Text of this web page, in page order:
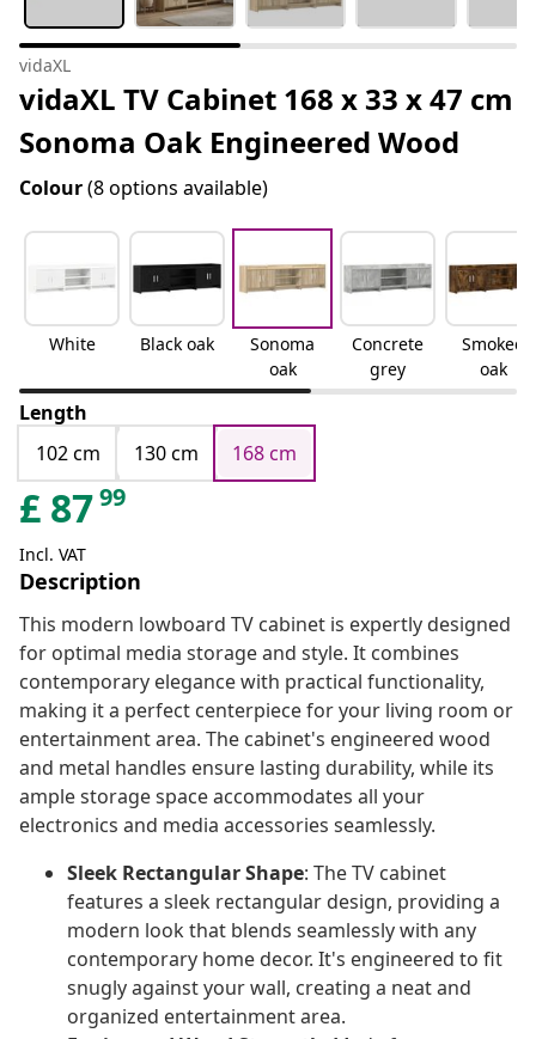
vidaXL
vidaXL TV Cabinet 168 x 33 x 47 cm
Sonoma Oak Engineered Wood
Colour(8 options available)
White Black oak
Sonoma
oak
Concrete
grey
Smoked
oak
Length
102 cm
130 cm 168 cm
£ 8799
Incl. VAT
Description
This modern lowboard TV cabinet is expertly designed
for optimal media storage and style. It combines
contemporary elegance with practical functionality,
making it a perfect centerpiece for your living room or
entertainment area. The cabinet's engineered wood
and metal handles ensure lasting durability, while its
ample storage space accommodates all your
electronics and media accessories seamlessly.
Sleek Rectangular Shape: The TV cabinet
features a sleek rectangular design, providing a
modern look that blends seamlessly with any
contemporary home decor. It's engineered to fit
snugly against your wall, creating a neat and
organized entertainment area.